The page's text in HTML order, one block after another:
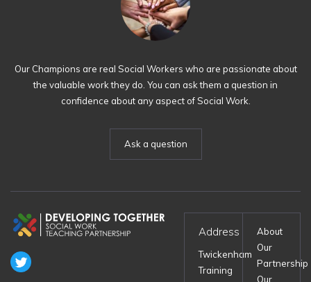
Our Champions are real Social Workers who are passionate about
the valuable work they do. You can ask them a question in
confidence about any aspect of Social Work.
Ask a question
Address
Twickenham
Training
About
Our
Partnership
Our